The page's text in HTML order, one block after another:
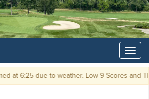
6:25 due to weather. Low 9 Scores and